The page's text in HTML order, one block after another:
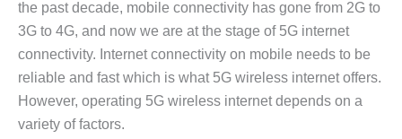
the past decade, mobile connectivity has gone from 2G to
3G to 4G, and now we are at the stage of 5G internet
connectivity. Internet connectivity on mobile needs to be
reliable and fast which is what 5G wireless internet offers.
However, operating 5G wireless internet depends on a
variety of factors.